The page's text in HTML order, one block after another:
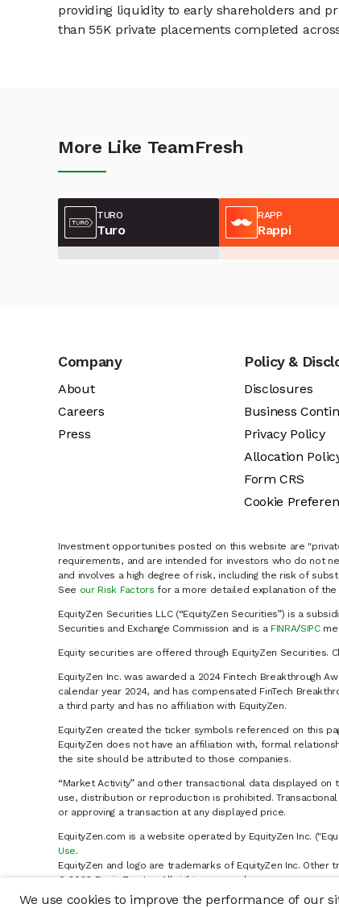
We use cookies to improve the performance of our
providing liquidity to early shareholders and
than 55K private placements completed
More Like TeamFresh
TURO
Turo
RAPP
Rappi
Company
About
Careers
Press
Policy &
Disclosures
Business
Privacy Policy
Allocation
Form CRS
Cookie
Investment opportunities posted on this website are
requirements, and are intended for investors who do not
and involves a high degree of risk, including the risk of
See our Risk Factors for a more detailed explanation of the
EquityZen Securities LLC (“EquityZen Securities”) is a
Securities and Exchange Commission and is a FINRA/SIPC
Equity securities are offered through EquityZen Securities.
EquityZen Inc. was awarded a 2024 Fintech Breakthrough
calendar year 2024, and has compensated FinTech
a third party and has no affiliation with EquityZen.
EquityZen created the ticker symbols referenced on this
EquityZen does not have an affiliation with, formal
the site should be attributed to those companies.
“Market Activity” and other transactional data displayed
use, distribution or reproduction is prohibited.
or approving a transaction at any displayed price.
EquityZen.com is a website operated by EquityZen Inc.
Use.
EquityZen and logo are trademarks of EquityZen Inc.
© 2026 EquityZen Inc. All rights reserved.